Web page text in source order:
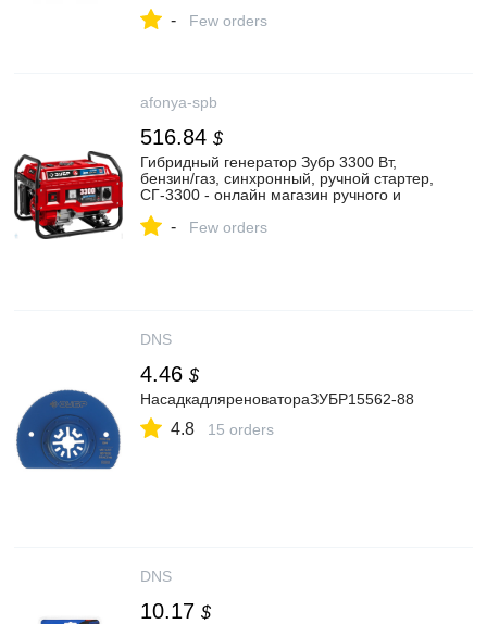
- Few orders
afonya-spb
516.84 $
Гибридный генератор Зубр 3300 Вт,
бензин/газ, синхронный, ручной стартер,
СГ-3300 - онлайн магазин ручного и
593 руб.
- Few orders
DNS
4.46 $
НасадкадляреноватораЗУБР15562-88
4.8 15 orders
DNS
10.17 $